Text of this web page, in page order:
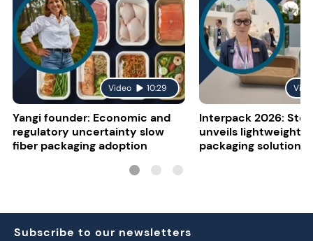
Video 10:29
Yangi founder: Economic and
regulatory uncertainty slow
fiber packaging adoption
Interpack 2026:
unveils lightweight
packaging solutions
Subscribe to our newsletters